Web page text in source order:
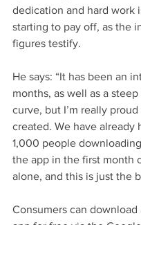
dedication and hard work
starting to pay off, as the
figures testify.
He says: “It has been an
months, as well as a
curve, but I’m really proud
created. We have already
1,000 people
the app in the first month
alone, and this is just the
Consumers can download
app for free via the